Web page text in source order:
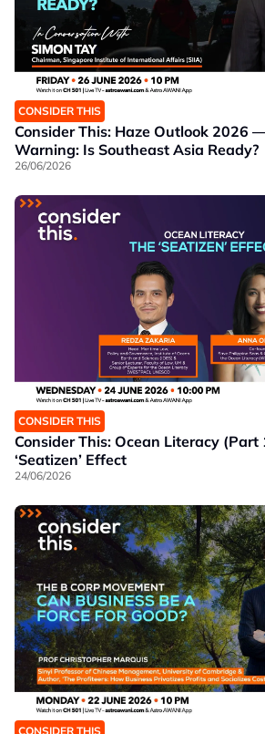
CONSIDER THIS
Consider This: Haze Outlook 2026
Warning: Is Southeast Asia Ready?
26/06/2026
CONSIDER THIS
Consider This: Ocean Literacy
‘Seatizen’ Effect
24/06/2026
CONSIDER THIS